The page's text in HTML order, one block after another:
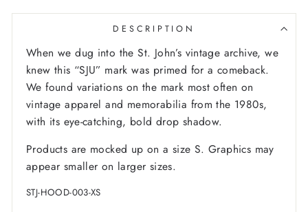
DESCRIPTION
When we dug into the St. John’s vintage archive, we
knew this “SJU” mark was primed for a comeback.
We found variations on the mark most often on
vintage apparel and memorabilia from the 1980s,
with its eye-catching, bold drop shadow.
Products are mocked up on a size S. Graphics may
appear smaller on larger sizes.
STJ-HOOD-003-XS